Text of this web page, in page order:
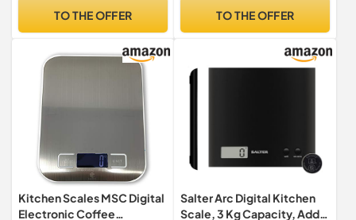
Liquids, Easy Read LCD
TO THE OFFER
steel (Batteries Included),
TO THE OFFER
Kitchen Scales MSC Digital
Electronic Coffee
Salter Arc Digital Kitchen
Scale, 3 Kg Capacity, Add